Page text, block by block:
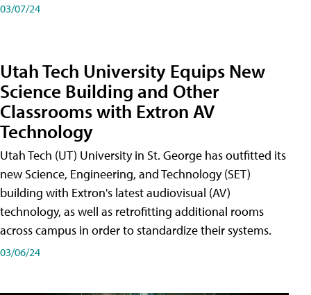
03/07/24
Utah Tech University Equips New
Science Building and Other
Classrooms with Extron AV
Technology
Utah Tech (UT) University in St. George has outfitted its
new Science, Engineering, and Technology (SET)
building with Extron's latest audiovisual (AV)
technology, as well as retrofitting additional rooms
across campus in order to standardize their systems.
03/06/24